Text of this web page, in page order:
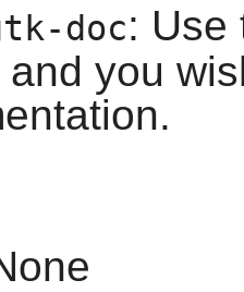
doc: Use
you